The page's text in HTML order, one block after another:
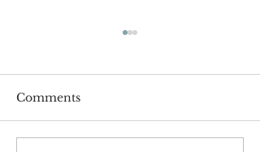
Comments